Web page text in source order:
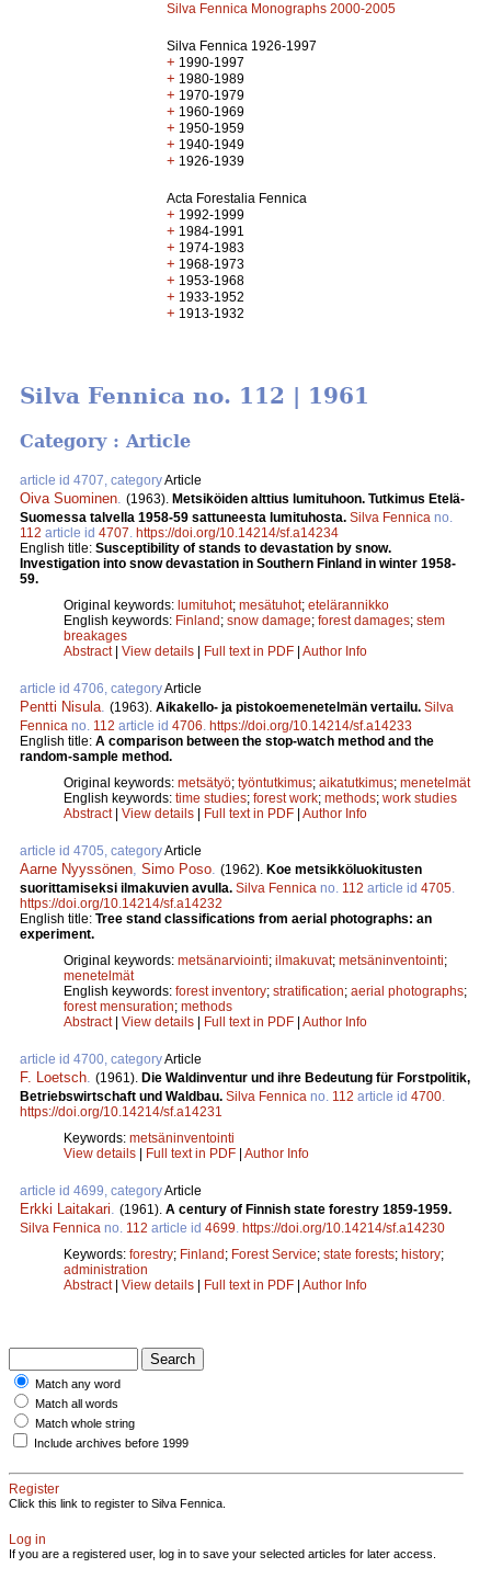
Silva Fennica Monographs 2000-2005
Silva Fennica 1926-1997
+ 1990-1997
+ 1980-1989
+ 1970-1979
+ 1960-1969
+ 1950-1959
+ 1940-1949
+ 1926-1939
Acta Forestalia Fennica
+ 1992-1999
+ 1984-1991
+ 1974-1983
+ 1968-1973
+ 1953-1968
+ 1933-1952
+ 1913-1932
Silva Fennica no. 112 | 1961
Category : Article
article id 4707, categoryArticle
Oiva Suominen (1963). Metsiköiden alttius lumituhoon. Tutkimus Etelä-
Suomessa talvella 1958-59 sattuneesta lumituhosta. Silva Fennica no.
112 article id 4707 https://doi.org/10.14214/sf.a14234
English title: Susceptibility of stands to devastation by snow.
Investigation into snow devastation in Southern Finland in winter 1958-
59.
Original keywords: lumituhot; mesätuhot; etelärannikko
English keywords: Finland; snow damage; forest damages; stem
breakages
Abstract| View details | Full text in PDF | Author Info
article id 4706, categoryArticle
Pentti Nisula (1963). Aikakello- ja pistokoemenetelmän vertailu. Silva
Fennica no. 112 article id 4706 https://doi.org/10.14214/sf.a14233
English title: A comparison between the stop-watch method and the
random-sample method.
Original keywords: metsätyö; työntutkimus; aikatutkimus; menetelmät
English keywords: time studies; forest work; methods; work studies
Abstract| View details | Full text in PDF | Author Info
article id 4705, categoryArticle
Aarne Nyyssönen Simo Poso (1962). Koe metsikköluokitusten
suorittamiseksi ilmakuvien avulla. Silva Fennica no. 112 article id 4705
https://doi.org/10.14214/sf.a14232
English title: Tree stand classifications from aerial photographs: an
experiment.
Original keywords: metsänarviointi; ilmakuvat; metsäninventointi;
menetelmät
English keywords: forest inventory; stratification; aerial photographs;
forest mensuration; methods
Abstract| View details | Full text in PDF | Author Info
article id 4700, categoryArticle
F. Loetsch (1961). Die Waldinventur und ihre Bedeutung für Forstpolitik,
Betriebswirtschaft und Waldbau. Silva Fennica no. 112 article id 4700
https://doi.org/10.14214/sf.a14231
Keywords: metsäninventointi
View details | Full text in PDF | Author Info
article id 4699, categoryArticle
Erkki Laitakari (1961). A century of Finnish state forestry 1859-1959.
Silva Fennica no. 112 article id 4699 https://doi.org/10.14214/sf.a14230
Keywords: forestry; Finland; Forest Service; state forests; history;
administration
Abstract| View details | Full text in PDF | Author Info
Match any word
Match all words
Match whole string
Include archives before 1999
Register
Click this link to register to Silva Fennica.
Log in
If you are a registered user, log in to save your selected articles for later access.